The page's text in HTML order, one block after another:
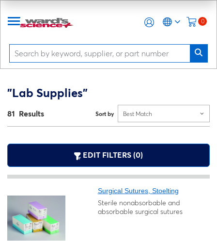
0
"Lab Supplies"
81 Results Sort by Best Match
EDIT FILTERS (0)
Surgical Sutures, Stoelting
Sterile nonabsorbable and
absorbable surgical sutures